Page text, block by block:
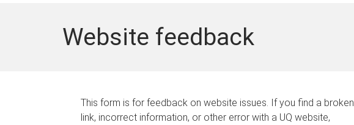
Website feedback
This form is for feedback on website issues. If you find a broken
link, incorrect information, or other error with a UQ website,